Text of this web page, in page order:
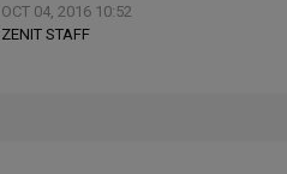
OCT 04, 2016 10:52
ZENIT STAFF